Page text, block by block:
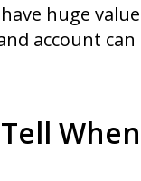
huge
account can